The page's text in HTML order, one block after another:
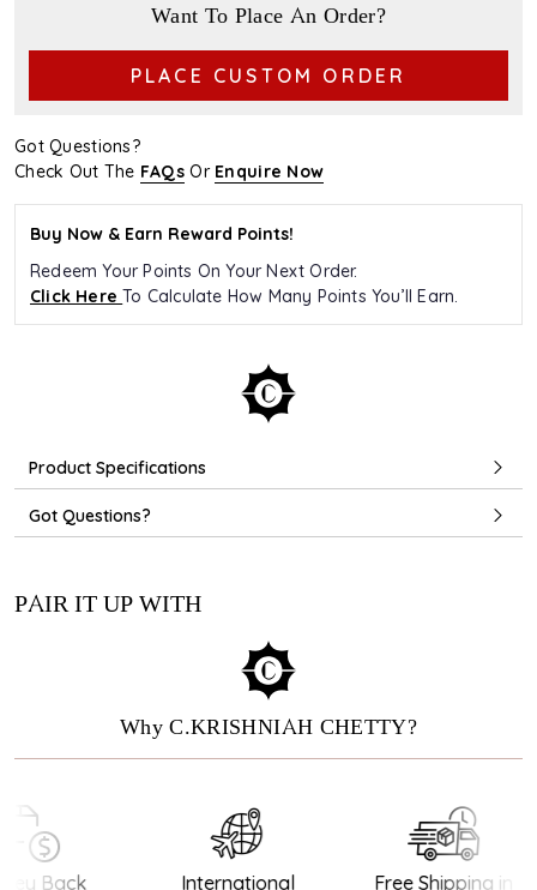
Want To Place An Order?
PLACE CUSTOM ORDER
Got Questions?
Check Out The FAQs Or Enquire Now
Buy Now & Earn Reward Points!
Redeem Your Points On Your Next Order.
Click HereTo Calculate How Many Points You’ll Earn.
Product Specifications
Got Questions?
PAIR IT UP WITH
Why C.KRISHNIAH CHETTY?
Back
International
Free Shipping in